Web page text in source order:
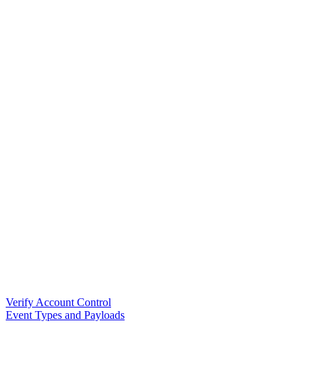
Verify Account Control
Event Types and Payloads